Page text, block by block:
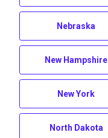
Nebraska
New Hampshire
New York
North Dakota